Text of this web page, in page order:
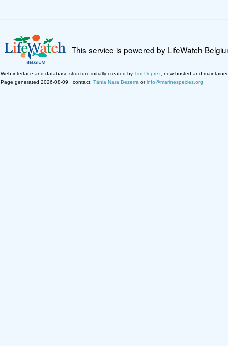
This service is powered by LifeWatch
Web interface and database structure initially created by Tim Deprez; now hosted and
Page generated 2026-08-09 · contact: Tânia Nara Bezerra orinfo@marinespecies.org